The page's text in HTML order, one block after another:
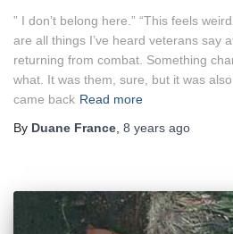
” I don’t belong here.” “This feels
are all things I’ve heard veterans say
returning from combat. Something
what. It was them, sure, but it was
came back Read more
By Duane France 8 years ago